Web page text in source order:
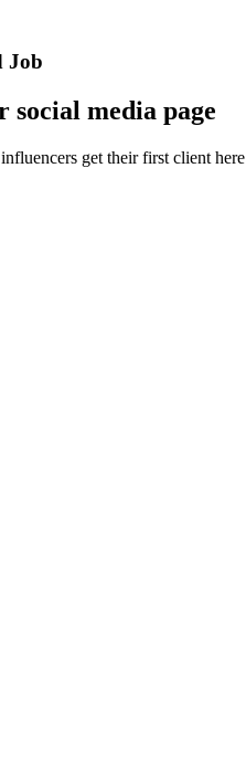
Job
media page
get their first client here